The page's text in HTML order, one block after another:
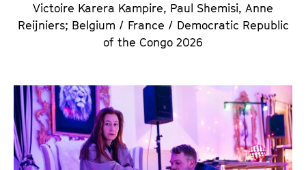
Victoire Karera Kampire, Paul Shemisi, Anne
Reijniers; Belgium / France / Democratic Republic
of the Congo 2026